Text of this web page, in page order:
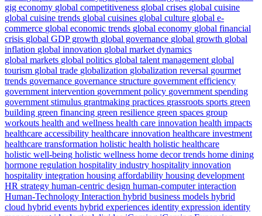
gig economy global competitiveness global crises global cuisine
global cuisine trends global cuisines global culture global e-
commerce global economic trends global economy global financial
crisis global GDP growth global governance global growth global
inflation global innovation global market dynamics
global markets global politics global talent management global
tourism global trade globalization globalization reversal gourmet
trends governance governance structure government efficiency
government intervention government policy government spending
government stimulus grantmaking practices grassroots sports green
building green financing green resilience green spaces group
workouts health and wellness health care innovation health impacts
healthcare accessibility healthcare innovation healthcare investment
healthcare transformation holistic health holistic healthcare
holistic well-being holistic wellness home decor trends home dining
hormone regulation hospitality industry hospitality innovation
hospitality integration housing affordability housing development
HR strategy human-centric design human-computer interaction
Human-Technology Interaction hybrid business models hybrid
cloud hybrid events hybrid experiences identity expression identity